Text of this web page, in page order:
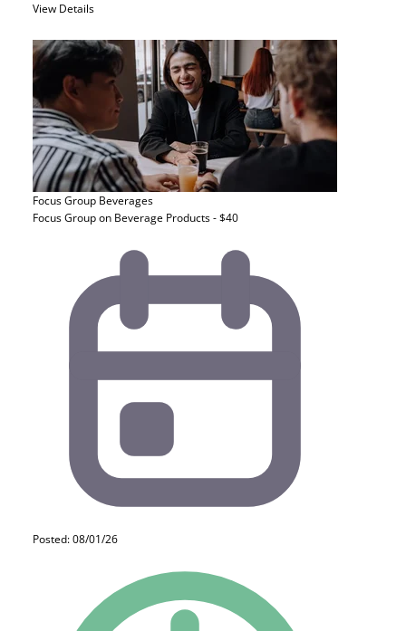
View Details
Focus Group Beverages
Focus Group on Beverage Products - $40
Posted: 08/01/26